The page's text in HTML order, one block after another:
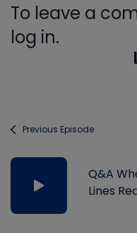
To leave a
log in.
Previous Episode
Q&A
Lines